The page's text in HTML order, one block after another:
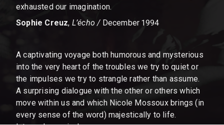
exhausted our imagination.
Sophie Creuz, L’écho / December 1994
A captivating voyage both humorous and mysterious
into the very heart of the troubles we try to quiet or
the impulses we try to strangle rather than assume.
A surprising dialogue with the other or others which
move within us and which Nicole Mossoux brings (in
every sense of the word) majestically to life.